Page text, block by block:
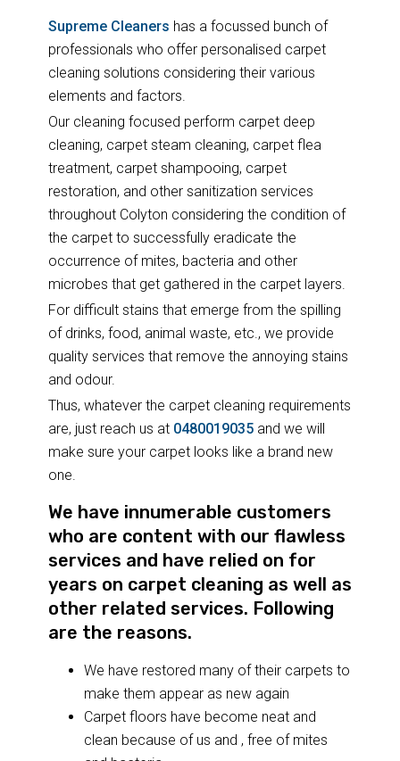
Supreme Cleaners has a focussed bunch of
professionals who offer personalised carpet
cleaning solutions considering their various
elements and factors.
Our cleaning focused perform carpet deep
cleaning, carpet steam cleaning, carpet flea
treatment, carpet shampooing, carpet
restoration, and other sanitization services
throughout Colyton considering the condition of
the carpet to successfully eradicate the
occurrence of mites, bacteria and other
microbes that get gathered in the carpet layers.
For difficult stains that emerge from the spilling
of drinks, food, animal waste, etc., we provide
quality services that remove the annoying stains
and odour.
Thus, whatever the carpet cleaning requirements
are, just reach us at 0480019035and we will
make sure your carpet looks like a brand new
one.
We have innumerable customers
who are content with our flawless
services and have relied on for
years on carpet cleaning as well as
other related services. Following
are the reasons.
We have restored many of their carpets to
make them appear as new again
Carpet floors have become neat and
clean because of us and , free of mites